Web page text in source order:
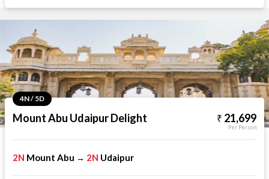
4N / 5D
Mount Abu Udaipur Delight 21,699
Per Person
2N Mount Abu → 2N Udaipur